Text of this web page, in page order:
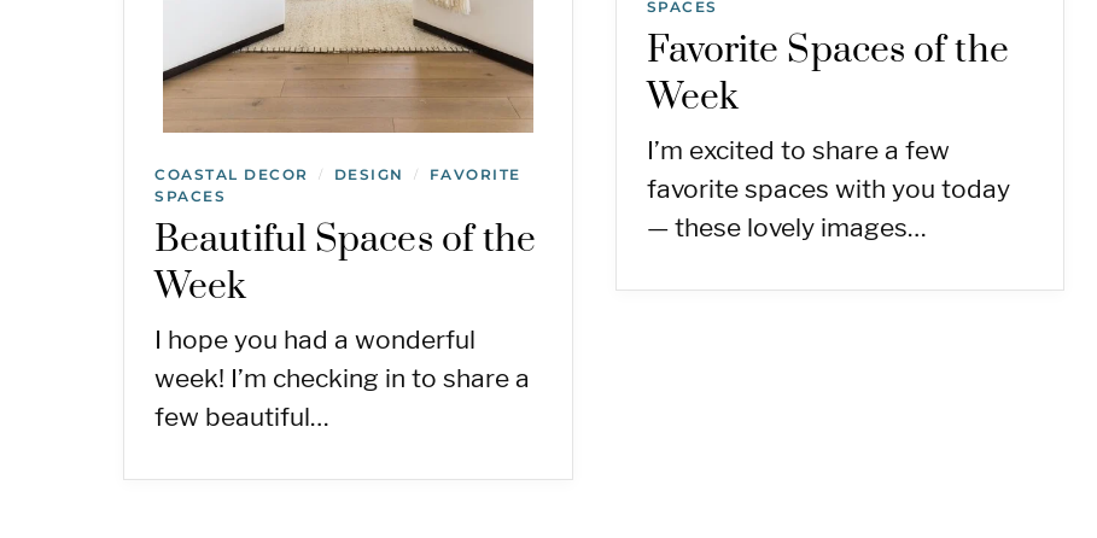
COASTAL DECOR / DESIGN /
FAVORITE
SPACES
Beautiful Spaces of the
Week
I hope you had a wonderful
week! I’m checking in to share a
few beautiful…
SPACES
Favorite Spaces of the
Week
I’m excited to share a few
favorite spaces with you today
— these lovely images…